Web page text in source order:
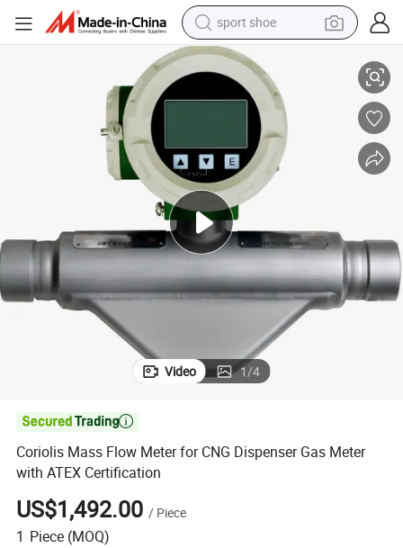
sport shoe
living room sofa
alloy wheel
in ear headphone
electric motorcycle
electric tricycle
Coriolis Mass Flow Meter for CNG Dispenser Gas Meter with ATEX
Video 1/4

Coriolis Mass Flow Meter for CNG Dispenser Gas Meter
with ATEX Certification
US$1,492.00 / Piece
1 Piece (MOQ)